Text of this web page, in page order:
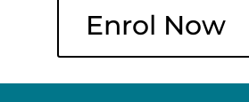
Enrol Now